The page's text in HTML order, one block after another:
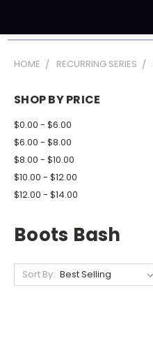
HOME RECURRING SERIES
SHOP BY PRICE
$0.00 - $6.00
$6.00 - $8.00
$8.00 - $10.00
$10.00 - $12.00
$12.00 - $14.00
Boots Bash
Sort By: